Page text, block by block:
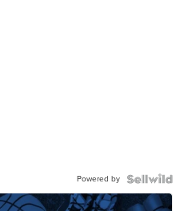
Powered by